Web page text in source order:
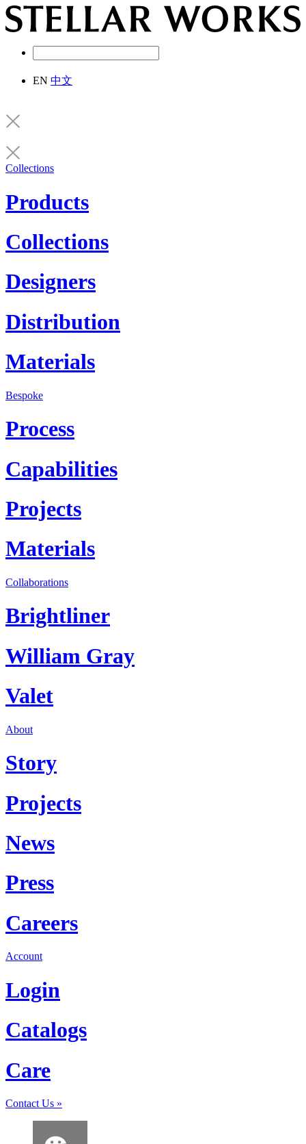
EN 中文
Collections
Products
Collections
Designers
Distribution
Materials
Bespoke
Process
Capabilities
Projects
Materials
Collaborations
Brightliner
William Gray
Valet
About
Story
Projects
News
Press
Careers
Account
Login
Catalogs
Care
Contact Us »